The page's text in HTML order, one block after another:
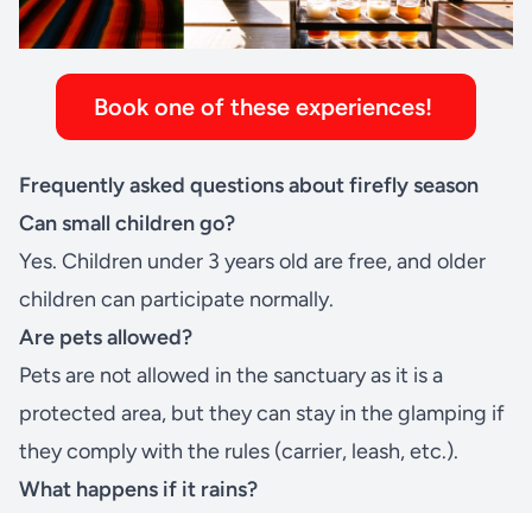
Book one of these experiences!
Frequently asked questions about firefly season
Can small children go?
Yes. Children under 3 years old are free, and older
children can participate normally.
Are pets allowed?
Pets are not allowed in the sanctuary as it is a
protected area, but they can stay in theglamping if
they comply with the rules (carrier, leash, etc.).
What happens if it rains?